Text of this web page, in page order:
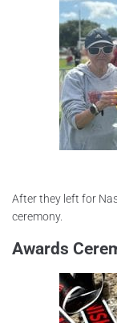
After they left for
ceremony.
Awards